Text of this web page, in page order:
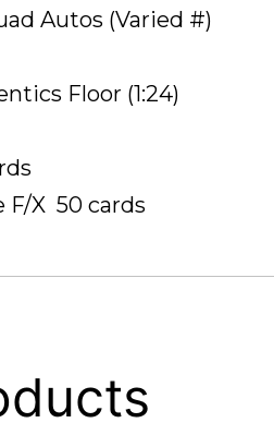
Autos (Varied #)
Floor (1:24)
X  50 cards